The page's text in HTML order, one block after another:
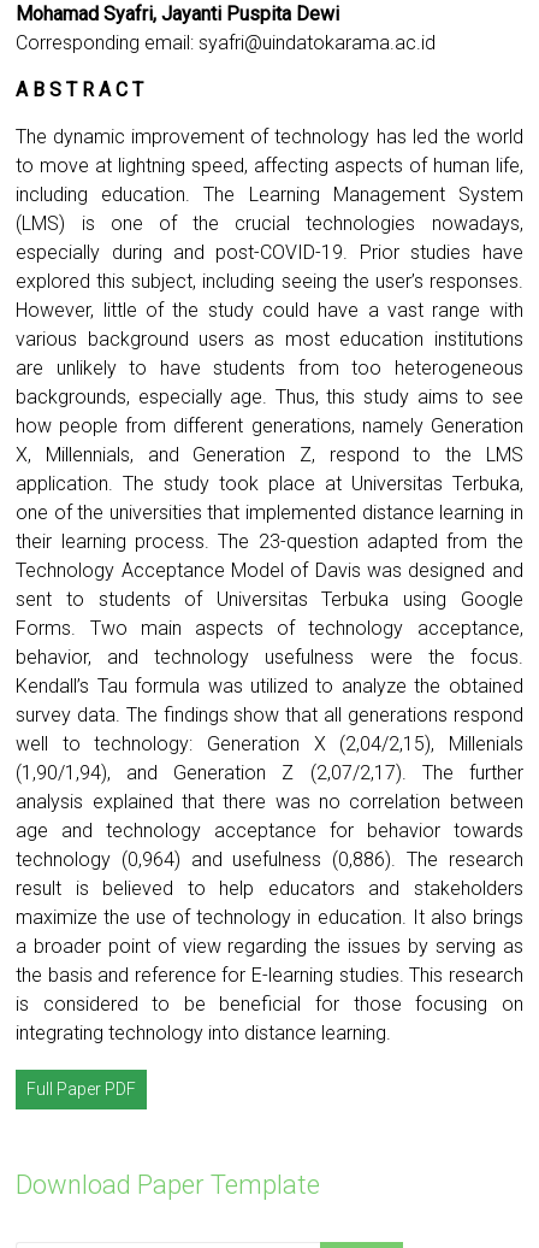
Mohamad Syafri, Jayanti Puspita Dewi
Corresponding email:syafri@uindatokarama.ac.id
A B S T R A C T
The dynamic improvement of technology has led the world
to move at lightning speed, affecting aspects of human life,
including education. The Learning Management System
(LMS) is one of the crucial technologies nowadays,
especially during and post-COVID-19. Prior studies have
explored this subject, including seeing the user’s responses.
However, little of the study could have a vast range with
various background users as most education institutions
are unlikely to have students from too heterogeneous
backgrounds, especially age. Thus, this study aims to see
how people from different generations, namely Generation
X, Millennials, and Generation Z, respond to the LMS
application. The study took place at Universitas Terbuka,
one of the universities that implemented distance learning in
their learning process. The 23-question adapted from the
Technology Acceptance Model of Davis was designed and
sent to students of Universitas Terbuka using Google
Forms. Two main aspects of technology acceptance,
behavior, and technology usefulness were the focus.
Kendall’s Tau formula was utilized to analyze the obtained
survey data. The findings show that all generations respond
well to technology: Generation X (2,04/2,15), Millenials
(1,90/1,94), and Generation Z (2,07/2,17). The further
analysis explained that there was no correlation between
age and technology acceptance for behavior towards
technology (0,964) and usefulness (0,886). The research
result is believed to help educators and stakeholders
maximize the use of technology in education. It also brings
a broader point of view regarding the issues by serving as
the basis and reference for E-learning studies. This research
is considered to be beneficial for those focusing on
integrating technology into distance learning.
Full Paper PDF
Download Paper Template